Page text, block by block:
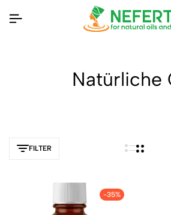
Natürliche
FILTER
-35%